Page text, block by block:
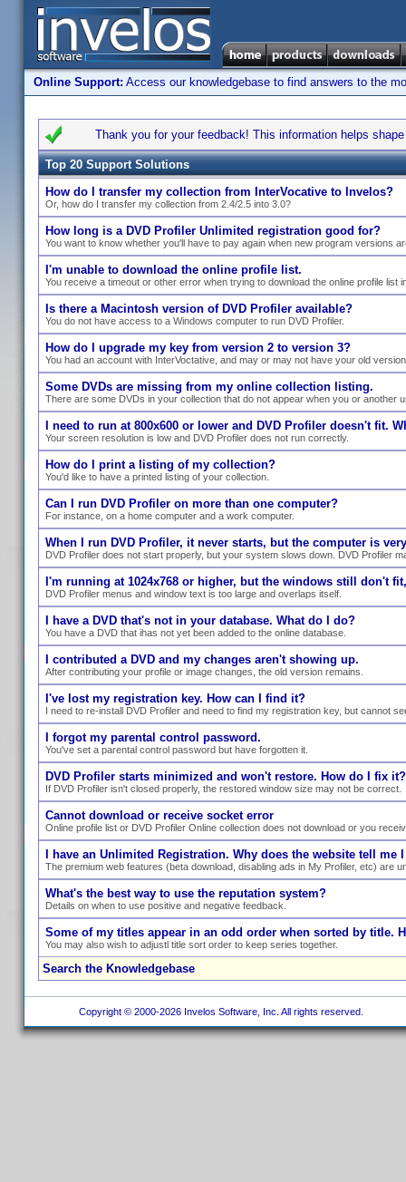
Online Support: Access our knowledgebase to find answers to the
Thank you for your feedback! This information helps
Top 20 Support Solutions
How do I transfer my collection from InterVocative to Invelos?
Or, how do I transfer my collection from 2.4/2.5 into 3.0?
How long is a DVD Profiler Unlimited registration good for?
You want to know whether you'll have to pay again when new program versions
I'm unable to download the online profile list.
You receive a timeout or other error when trying to download the online profile list
Is there a Macintosh version of DVD Profiler available?
You do not have access to a Windows computer to run DVD Profiler.
How do I upgrade my key from version 2 to version 3?
You had an account with InterVoctative, and may or may not have your old
Some DVDs are missing from my online collection listing.
There are some DVDs in your collection that do not appear when you or another
I need to run at 800x600 or lower and DVD Profiler doesn't fit.
Your screen resolution is low and DVD Profiler does not run correctly.
How do I print a listing of my collection?
You'd like to have a printed listing of your collection.
Can I run DVD Profiler on more than one computer?
For instance, on a home computer and a work computer.
When I run DVD Profiler, it never starts, but the computer is
DVD Profiler does not start properly, but your system slows down. DVD Profiler
I'm running at 1024x768 or higher, but the windows still don't
DVD Profiler menus and window text is too large and overlaps itself.
I have a DVD that's not in your database. What do I do?
You have a DVD that ihas not yet been added to the online database.
I contributed a DVD and my changes aren't showing up.
After contributing your profile or image changes, the old version remains.
I've lost my registration key. How can I find it?
I need to re-install DVD Profiler and need to find my registration key, but cannot
I forgot my parental control password.
You've set a parental control password but have forgotten it.
DVD Profiler starts minimized and won't restore. How do I fix it?
If DVD Profiler isn't closed properly, the restored window size may not be correct.
Cannot download or receive socket error
Online profile list or DVD Profiler Online collection does not download or you
I have an Unlimited Registration. Why does the website tell me
The premium web features (beta download, disabling ads in My Profiler, etc) are
What's the best way to use the reputation system?
Details on when to use positive and negative feedback.
Some of my titles appear in an odd order when sorted by title.
You may also wish to adjustl title sort order to keep series together.
Search the Knowledgebase
Copyright © 2000-2026 Invelos Software, Inc. All rights reserved.